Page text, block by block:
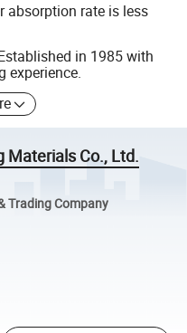
absorption rate is less
in 1985 with
experience.
Materials Co., Ltd.
Trading Company